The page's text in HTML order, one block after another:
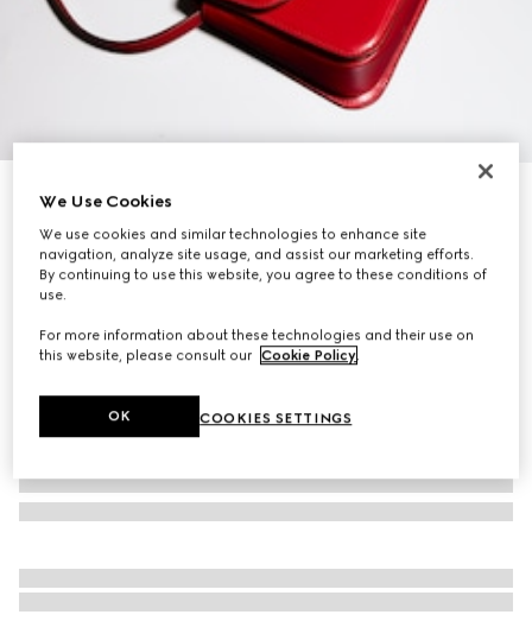
Gucci Siena small top handle bag
€ 2.300
Variationred leather
We Use Cookies
We use cookies and similar technologies to enhance site
navigation, analyze site usage, and assist our marketing efforts.
By continuing to use this website, you agree to these conditions of
use.
For more information about these technologies and their use on
this website, please consult our Cookie Policy.
COOKIES SETTINGS
OK